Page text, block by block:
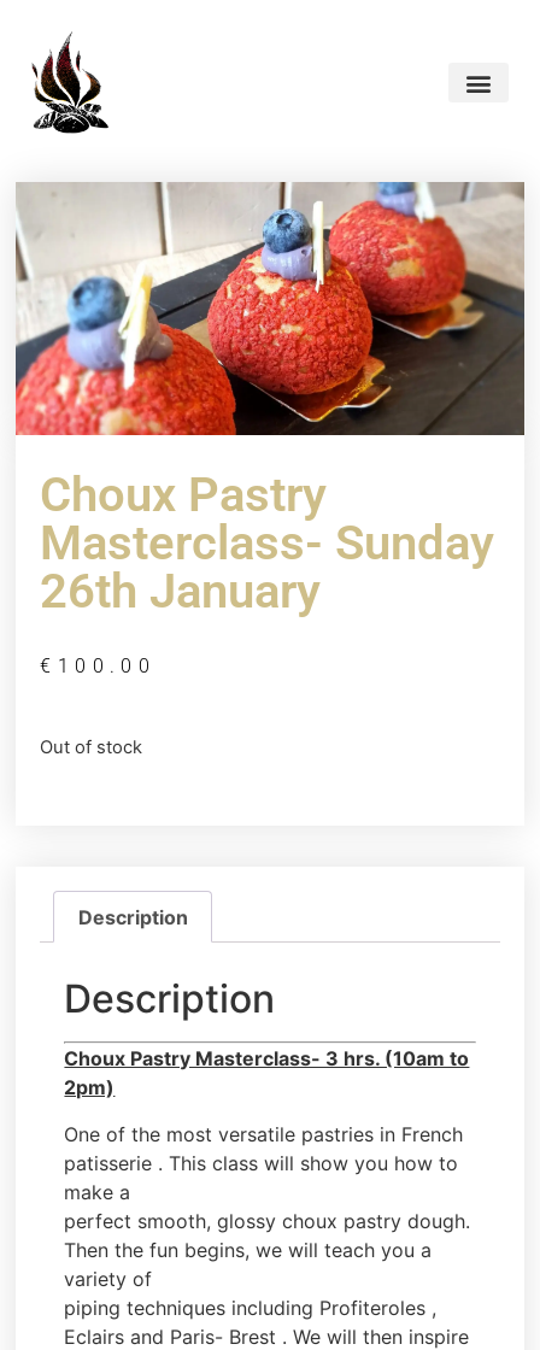
Choux Pastry
Masterclass- Sunday
26th January
€ 100.00
Out of stock
Description
Description
Choux Pastry Masterclass- 3 hrs. (10am to
2pm)
One of the most versatile pastries in French
patisserie . This class will show you how to
make a
perfect smooth, glossy choux pastry dough.
Then the fun begins, we will teach you a
variety of
piping techniques including Profiteroles ,
Eclairs and Paris- Brest . We will then inspire